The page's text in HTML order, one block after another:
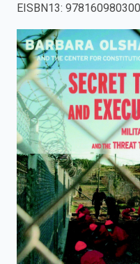
press
enter
to
search.
EISBN13: